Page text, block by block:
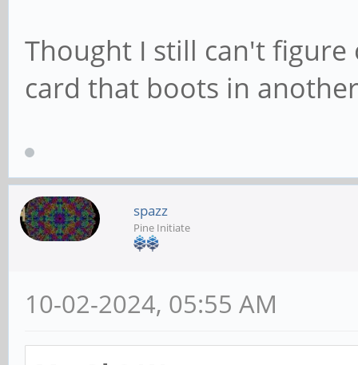
Thought I still can't
card that boots in
spazz
Pine Initiate
10-02-2024, 05:55 AM